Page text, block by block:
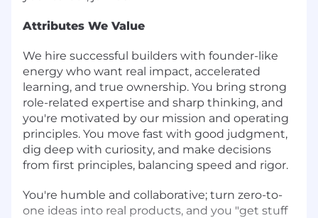
Attributes We Value
We hire successful builders with founder-like
energy who want real impact, accelerated
learning, and true ownership. You bring strong
role-related expertise and sharp thinking, and
you're motivated by our mission and operating
principles. You move fast with good judgment,
dig deep with curiosity, and make decisions
from first principles, balancing speed and rigor.
You're humble and collaborative; turn zero-to-
one ideas into real products, and you "get stuff